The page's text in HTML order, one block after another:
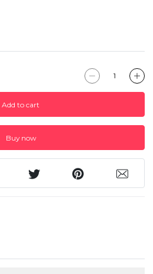
Add to cart
Buy now